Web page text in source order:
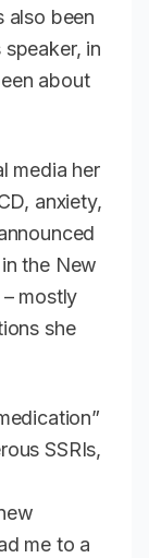
also been
in
about
media her
anxiety,
the New
mostly
she
SSRIs,
me to a